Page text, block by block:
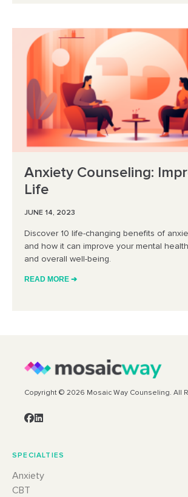
Anxiety Counseling:
Life
JUNE 14, 2023
Discover 10 life-changing benefits of
and how it can improve your mental
and overall well-being.
READ MORE ➔
Copyright © 2026 Mosaic Way Counseling. All
SPECIALTIES
Anxiety
CBT